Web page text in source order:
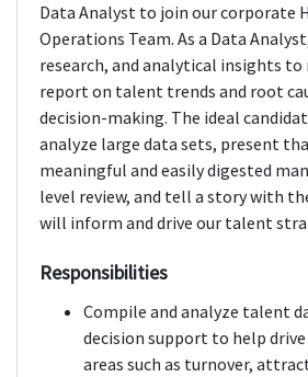
Data Analyst to join our corporate
Operations Team. As a Data
research, and analytical insights to
report on talent trends and root
decision-making. The ideal
analyze large data sets, present
meaningful and easily digested
level review, and tell a story with
will inform and drive our talent
Responsibilities
Compile and analyze talent
decision support to help
areas such as turnover,